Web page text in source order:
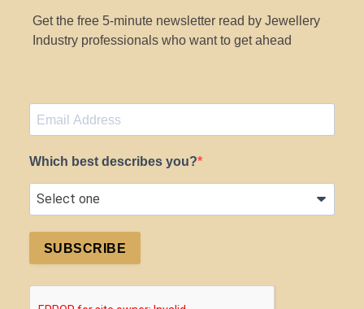
Get the free 5-minute newsletter read by Jewellery
Industry professionals who want to get ahead
Which best describes you?
SUBSCRIBE